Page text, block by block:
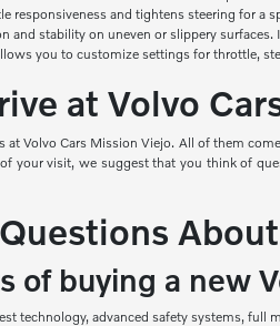
responsiveness and tightens steering for a
and stability on uneven or slippery
you to customize settings for throttle,
at Volvo
Volvo Cars Mission Viejo. All of them
your visit, we suggest that you think of
of buying a new
technology, advanced safety systems,